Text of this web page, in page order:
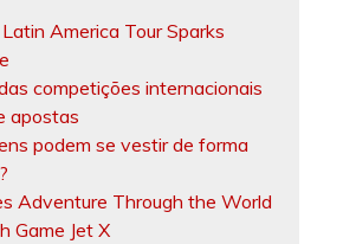
Latin America Tour Sparks
competições internacionais
apostas
podem se vestir de forma
Adventure Through the World
Game Jet X